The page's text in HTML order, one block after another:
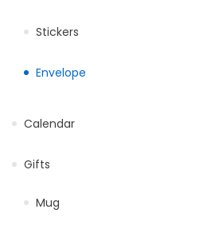
Stickers
Envelope
Calendar
Gifts
Mug